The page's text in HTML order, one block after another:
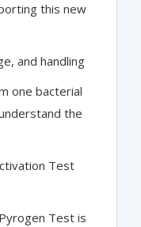
this new
and handling
one bacterial
the
Test
Test is